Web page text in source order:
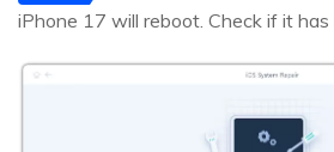
iPhone 17 will reboot. Check if it has